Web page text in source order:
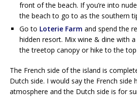
front of the beach. If you’re into
the beach to go to as the southern
Go to Loterie Farm and spend the
hidden resort. Mix wine & dine with
the treetop canopy or hike to the top
The French side of the island is
Dutch side. I would say the French side
atmosphere and the Dutch side is for